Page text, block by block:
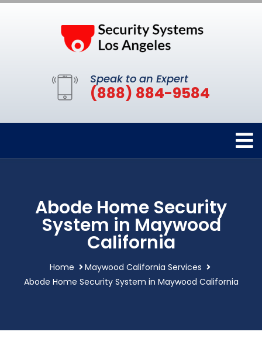
Speak to an Expert
(888) 884-9584
Abode Home Security
System in Maywood
California
Home
Maywood California Services
Abode Home Security System in Maywood California